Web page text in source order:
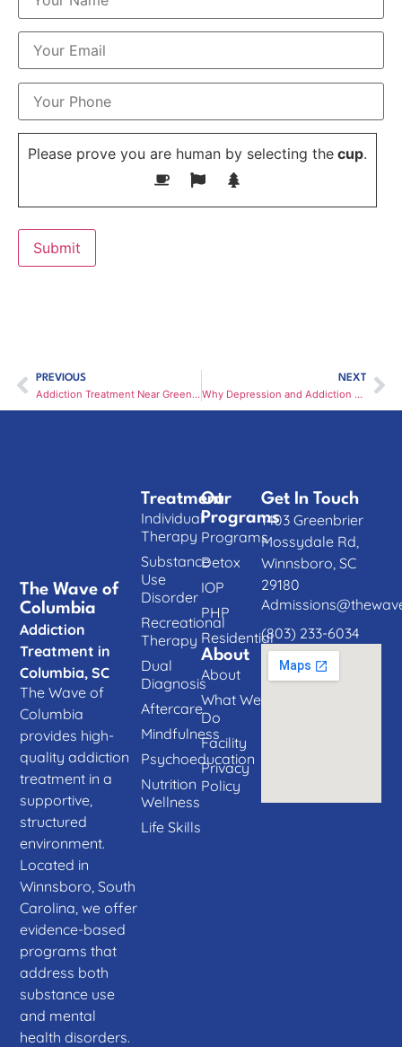
Please prove you are human by selecting the cup.
PREVIOUS
Addiction Treatment Near Greenville, SC
NEXT
Why Depression and Addiction Often Go Hand-in-Hand
The Wave of
Columbia
Addiction
Treatment in
Columbia, SC
The Wave of
Columbia
provides high-
quality addiction
treatment in a
supportive,
structured
environment.
Located in
Winnsboro, South
Carolina, we offer
evidence-based
programs that
address both
substance use
and mental
health disorders.
Our
Programs
Programs
Detox
IOP
PHP
Residential
About
About
What We
Do
Facility
Privacy
Policy
Treatment
Individual
Therapy
Substance
Use
Disorder
Recreational
Therapy
Dual
Diagnosis
Aftercare
Mindfulness
Psychoeducation
Nutrition
Wellness
Life Skills
Get In Touch
1403 Greenbrier
Mossydale Rd,
Winnsboro, SC
29180
(803) 233-6034